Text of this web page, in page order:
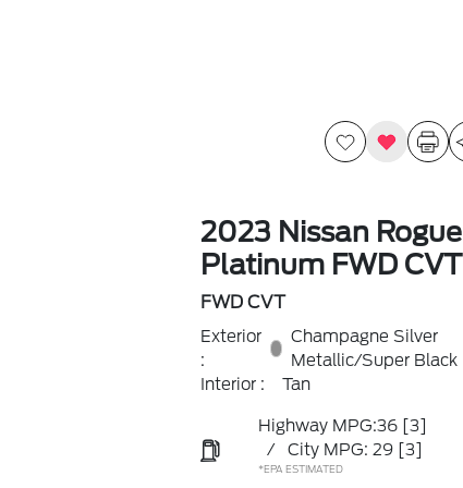
2023 Nissan Rogue
Platinum FWD CVT
FWD CVT
Exterior
:
Champagne Silver
Metallic/Super Black
Interior :
Tan
Highway MPG:36 [3]
/
City MPG: 29 [3]
*EPA ESTIMATED